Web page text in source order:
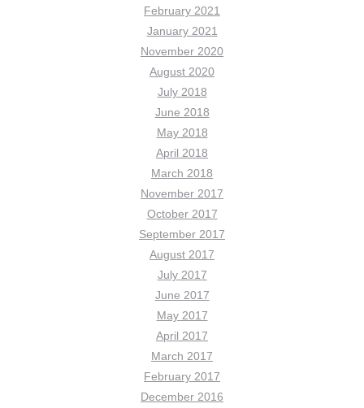
February 2021
January 2021
November 2020
August 2020
July 2018
June 2018
May 2018
April 2018
March 2018
November 2017
October 2017
September 2017
August 2017
July 2017
June 2017
May 2017
April 2017
March 2017
February 2017
December 2016